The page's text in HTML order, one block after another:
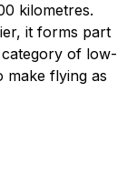
kilometres.
it forms part
of low-
make flying as